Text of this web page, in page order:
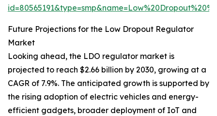
Future Projections for the Low Dropout Regulator
Market
Looking ahead, the LDO regulator market is
projected to reach $2.66 billion by 2030, growing at a
CAGR of 7.9%. The anticipated growth is supported by
the rising adoption of electric vehicles and energy-
efficient gadgets, broader deployment of IoT and